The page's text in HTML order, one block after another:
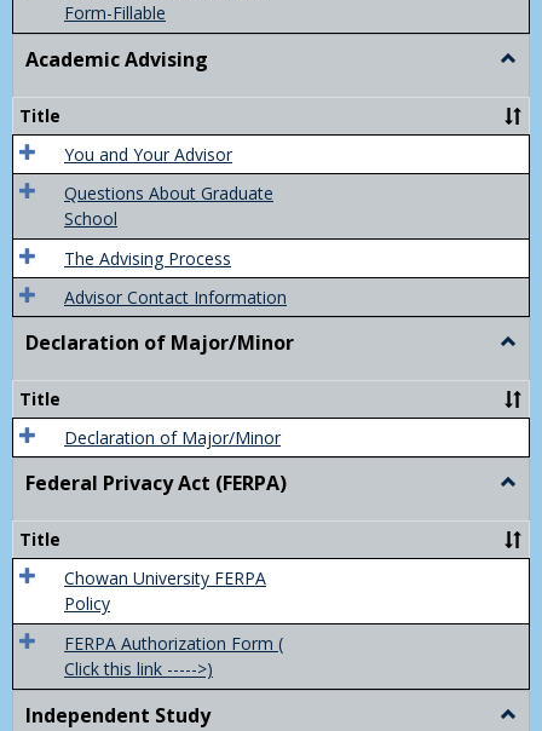
Form-Fillable
Academic Advising
Title
You and Your Advisor
Questions About Graduate
School
The Advising Process
Advisor Contact Information
Declaration of Major/Minor
of
Title
Declaration of Major/Minor
Federal Privacy Act (FERPA)
Act
Title
Chowan University FERPA
Policy
FERPA Authorization Form (
Click this link ----->)
Independent Study